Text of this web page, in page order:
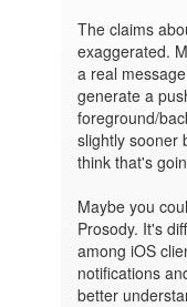
The claims
exaggerated.
a real
generate a
foreground/
slightly sooner
think that's
Maybe you
Prosody. It's
among iOS
notifications
better